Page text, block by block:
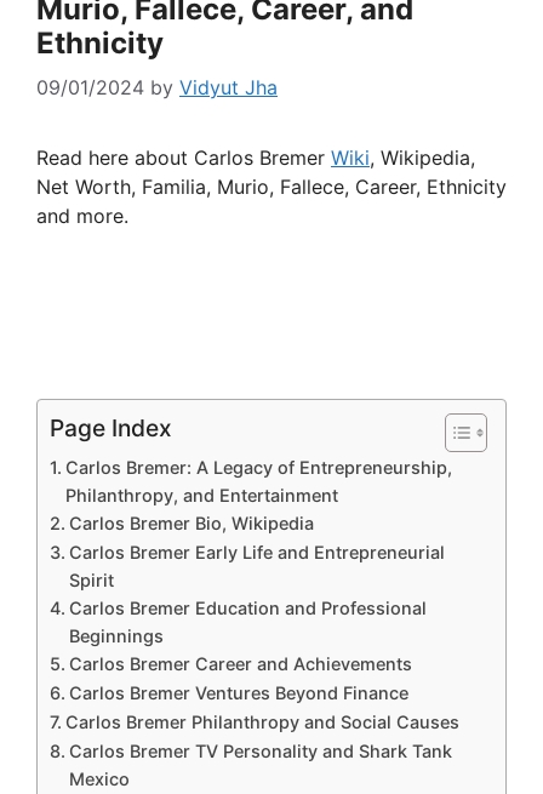
Murio, Fallece, Career, and
Ethnicity
09/01/2024 by Vidyut Jha
Read here about Carlos Bremer Wiki, Wikipedia,
Net Worth, Familia, Murio, Fallece, Career, Ethnicity
and more.
Page Index
Carlos Bremer: A Legacy of Entrepreneurship,
Philanthropy, and Entertainment
Carlos Bremer Bio, Wikipedia
Carlos Bremer Early Life and Entrepreneurial
Spirit
Carlos Bremer Education and Professional
Beginnings
Carlos Bremer Career and Achievements
Carlos Bremer Ventures Beyond Finance
Carlos Bremer Philanthropy and Social Causes
Carlos Bremer TV Personality and Shark Tank
Mexico